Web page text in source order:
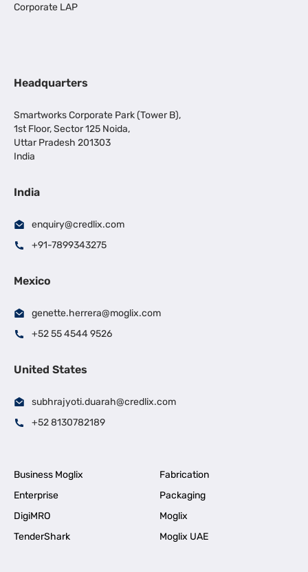
Corporate LAP
Headquarters
Smartworks Corporate Park (Tower B),
1st Floor, Sector 125 Noida,
Uttar Pradesh 201303
India
India
enquiry@credlix.com
+91-7899343275
Mexico
genette.herrera@moglix.com
+52 55 4544 9526
United States
subhrajyoti.duarah@credlix.com
+52 8130782189
Business Moglix
Fabrication
Enterprise
Packaging
DigiMRO
Moglix
TenderShark
Moglix UAE